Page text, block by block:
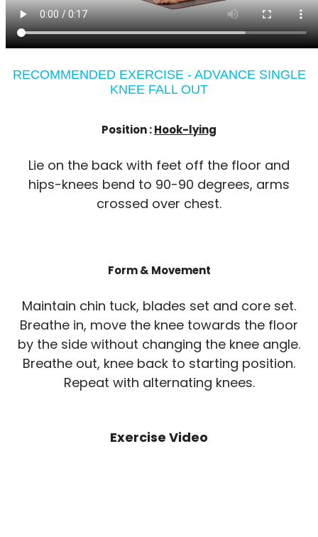
RECOMMENDED EXERCISE - ADVANCE SINGLE
KNEE FALL OUT
Position :Hook-lying
Lie on the back with feet off the floor and
hips-knees bend to 90-90 degrees, arms
crossed over chest.
Form & Movement
Maintain chin tuck, blades set and core set.
Breathe in, move the knee towards the floor
by the side without changing the knee angle.
Breathe out, knee back to starting position.
Repeat with alternating knees.
Exercise Video